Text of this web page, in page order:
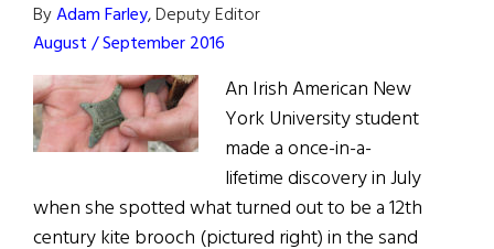
ByAdam Farley, Deputy Editor
August / September 2016
An Irish American New
York University student
made a once-in-a-
lifetime discovery in July
when she spotted what turned out to be a 12th
century kite brooch (pictured right) in the sand